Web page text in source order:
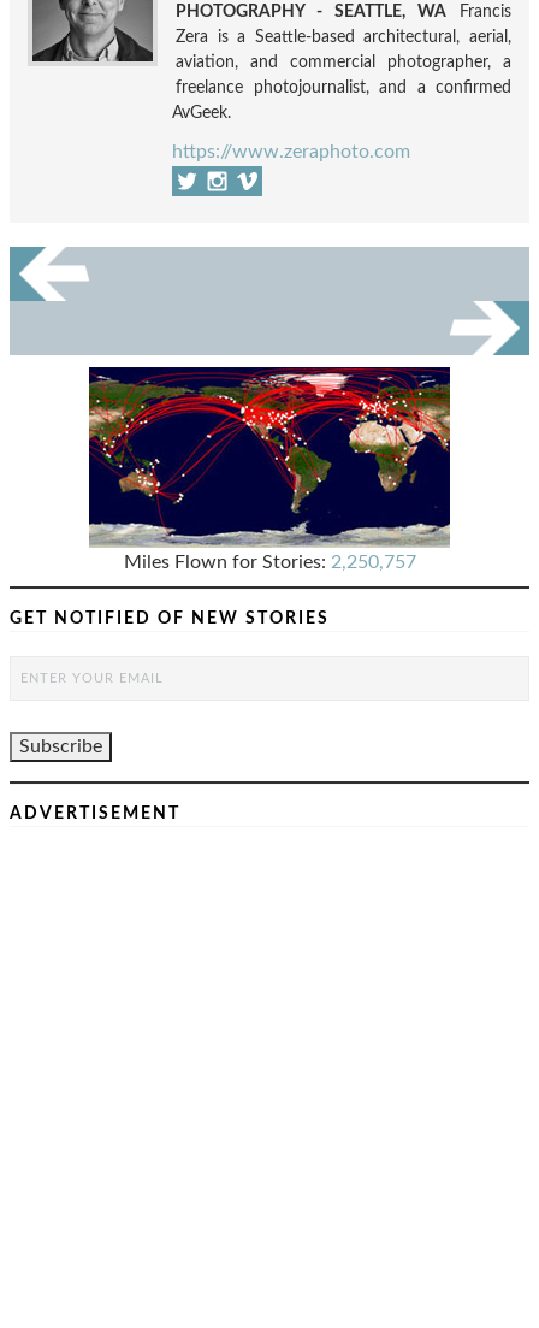
PHOTOGRAPHY - SEATTLE, WA Francis
Zera is a Seattle-based architectural, aerial,
aviation, and commercial photographer, a
freelance photojournalist, and a confirmed
AvGeek.
https://www.zeraphoto.com
Miles Flown for Stories: 2,250,757
GET NOTIFIED OF NEW STORIES
ADVERTISEMENT